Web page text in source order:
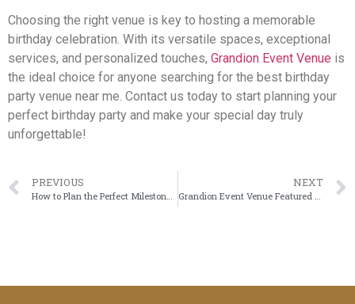
Choosing the right venue is key to hosting a memorable
birthday celebration. With its versatile spaces, exceptional
services, and personalized touches, Grandion Event Venue is
the ideal choice for anyone searching for the best birthday
party venue near me. Contact us today to start planning your
perfect birthday party and make your special day truly
unforgettable!
PREVIOUS
How to Plan the Perfect Milestone Celebration
NEXT
Grandion Event Venue Featured on Community Impact: Celebrating Our Space in South Frisco